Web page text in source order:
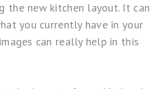
the new kitchen layout. It can
you currently have in your
can really help in this